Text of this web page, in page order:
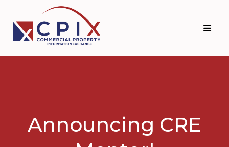
primary
navigation
main
content
Announcing CRE